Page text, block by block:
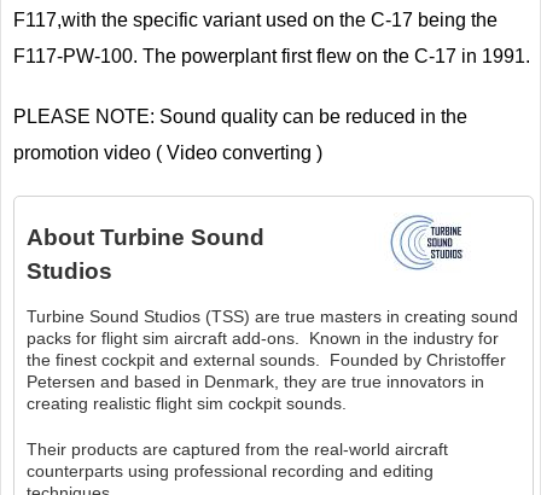
F117,with the specific variant used on the C-17 being the
F117-PW-100. The powerplant first flew on the C-17 in 1991.
PLEASE NOTE: Sound quality can be reduced in the
promotion video ( Video converting )
About Turbine Sound
Studios
Turbine Sound Studios (TSS) are true masters in creating sound
packs for flight sim aircraft add-ons. Known in the industry for
the finest cockpit and external sounds. Founded by Christoffer
Petersen and based in Denmark, they are true innovators in
creating realistic flight sim cockpit sounds.
Their products are captured from the real-world aircraft
counterparts using professional recording and editing